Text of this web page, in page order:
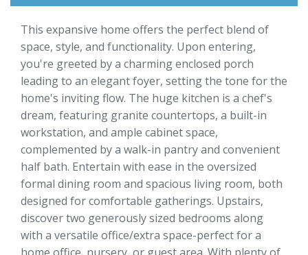
This expansive home offers the perfect blend of
space, style, and functionality. Upon entering,
you're greeted by a charming enclosed porch
leading to an elegant foyer, setting the tone for the
home's inviting flow. The huge kitchen is a chef's
dream, featuring granite countertops, a built-in
workstation, and ample cabinet space,
complemented by a walk-in pantry and convenient
half bath. Entertain with ease in the oversized
formal dining room and spacious living room, both
designed for comfortable gatherings. Upstairs,
discover two generously sized bedrooms along
with a versatile office/extra space-perfect for a